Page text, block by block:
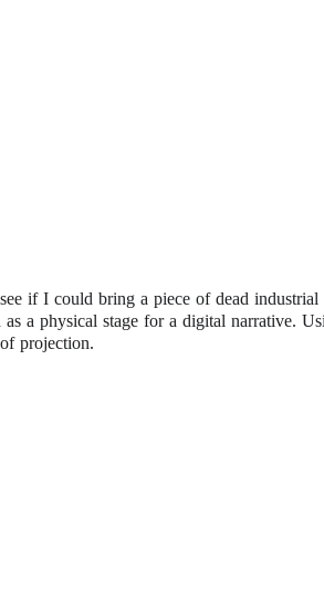
if I could bring a piece of dead
a physical stage for a digital narrative.
projection.